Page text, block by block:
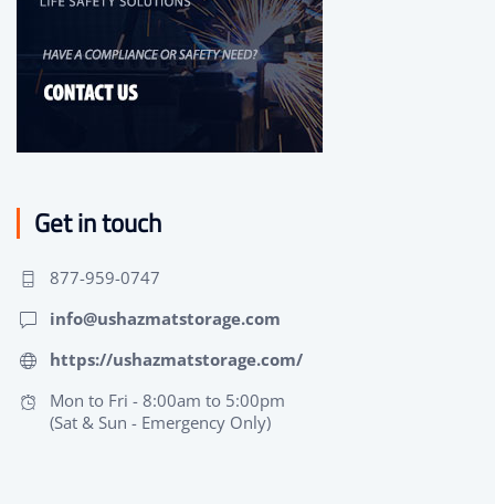
Get in touch
877-959-0747
info@ushazmatstorage.com
https://ushazmatstorage.com/
Mon to Fri - 8:00am to 5:00pm
(Sat & Sun - Emergency Only)